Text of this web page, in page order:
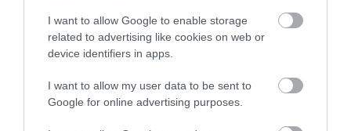
I want to allow Google to enable storage
related to advertising like cookies on web or
device identifiers in apps.
I want to allow my user data to be sent to
Google for online advertising purposes.
Rate this page